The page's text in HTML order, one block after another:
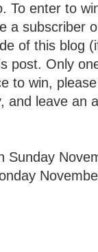
To enter to
a subscriber
of this blog
post. Only
to win,
and leave an
Sunday